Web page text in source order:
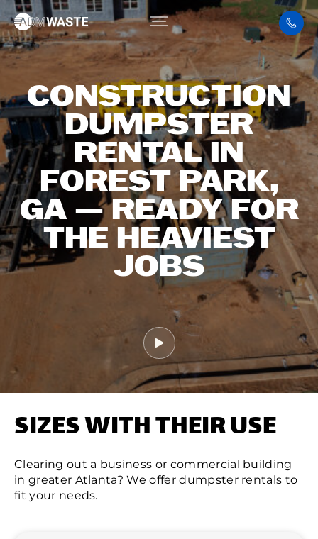
CONSTRUCTION
DUMPSTER
RENTAL IN
FOREST PARK,
GA — READY FOR
THE HEAVIEST
JOBS
SIZES WITH THEIR USE
Clearing out a business or commercial building
in greater Atlanta? We offer dumpster rentals to
fit your needs.